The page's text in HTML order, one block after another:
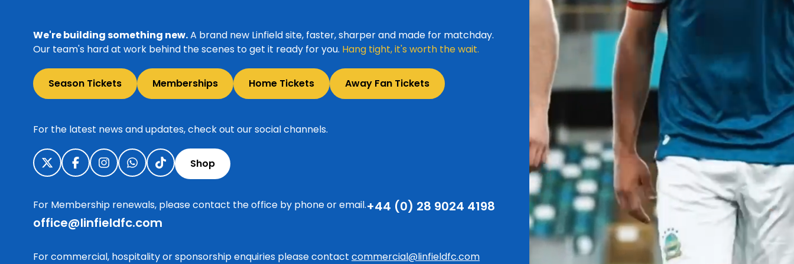
We're building something new.A brand new Linfield site, faster, sharper and made for matchday.
Our team's hard at work behind the scenes to get it ready for you. Hang tight, it's worth the wait.
Season Tickets Memberships Home Tickets Away Fan Tickets
For the latest news and updates, check out our social channels.
Shop
For Membership renewals, please contact the office by phone or email.+44 (0) 28 9024 4198
office@linfieldfc.com
For commercial, hospitality or sponsorship enquiries please contact commercial@linfieldfc.com